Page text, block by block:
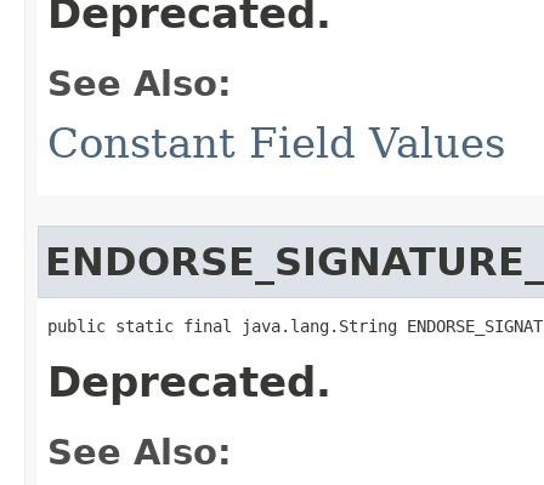
Deprecated.
See Also:
Constant Field Values
public static final java.lang.String
Deprecated.
See Also: